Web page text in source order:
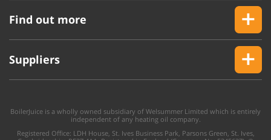
Find out more
Suppliers
BoilerJuice is a wholly owned subsidiary of Welsummer Limited which is entirely
independent of any heating oil company.
Registered Office: LDH House, St. Ives Business Park, Parsons Green, St. Ives,